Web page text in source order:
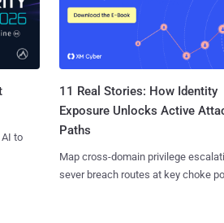
to
11 Real Stories: How Identity
Exposure Unlocks Active
Paths
Map cross-domain privilege
sever breach routes at key choke